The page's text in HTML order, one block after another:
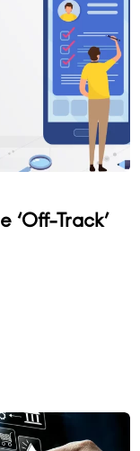
‘Off-Track’